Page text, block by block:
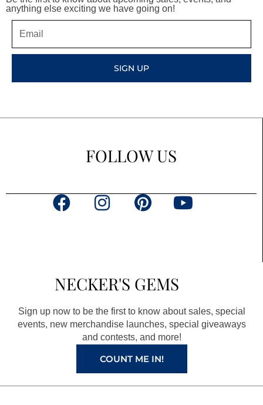
anything else exciting we have going on!
SIGN UP
FOLLOW US
F
o
o
k
a
g
r
a
m
P
r
e
s
t
Y
e
NECKER'S GEMS
Sign up now to be the first to know about sales, special
events, new merchandise launches, special giveaways
and contests, and more!
COUNT ME IN!